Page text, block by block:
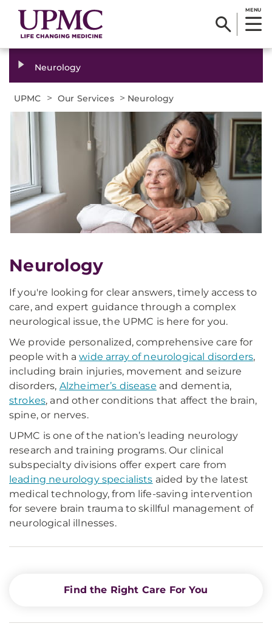
MENU
Neurology
UPMC > Our Services > Neurology
Neurology
If you're looking for clear answers, timely access to
care, and expert guidance through a complex
neurological issue, the UPMC is here for you.
We provide personalized, comprehensive care for
people with awide array of neurological disorders,
including brain injuries, movement and seizure
disorders, Alzheimer’s disease and dementia,
strokes, and other conditions that affect the brain,
spine, or nerves.
UPMC is one of the nation’s leading neurology
research and training programs. Our clinical
subspecialty divisions offer expert care from
leading neurology specialists aided by the latest
medical technology, from life-saving intervention
for severe brain trauma to skillful management of
neurological illnesses.
Find the Right Care For You